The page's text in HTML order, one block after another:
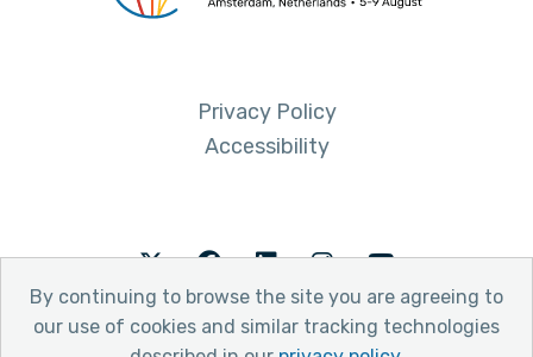
By continuing to browse the site you are agreeing to
our use of cookies and similar tracking technologies
Privacy Policy
Accessibility
TwitterFacebookLinkedInInstagramYoutube